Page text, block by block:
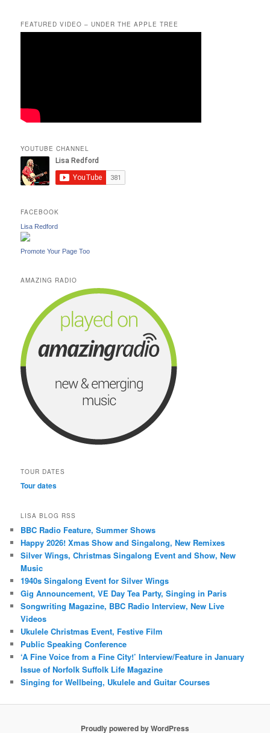
FEATURED VIDEO – UNDER THE APPLE TREE
YOUTUBE CHANNEL
FACEBOOK
Lisa Redford
Promote Your Page Too
AMAZING RADIO
TOUR DATES
Tour dates
LISA BLOG RSS
BBC Radio Feature, Summer Shows
Happy 2026! Xmas Show and Singalong, New Remixes
Silver Wings, Christmas Singalong Event and Show, New
Music
1940s Singalong Event for Silver Wings
Gig Announcement, VE Day Tea Party, Singing in Paris
Songwriting Magazine, BBC Radio Interview, New Live
Videos
Ukulele Christmas Event, Festive Film
Public Speaking Conference
‘A Fine Voice from a Fine City!’ Interview/Feature in January
Issue of Norfolk Suffolk Life Magazine
Singing for Wellbeing, Ukulele and Guitar Courses
Proudly powered by WordPress